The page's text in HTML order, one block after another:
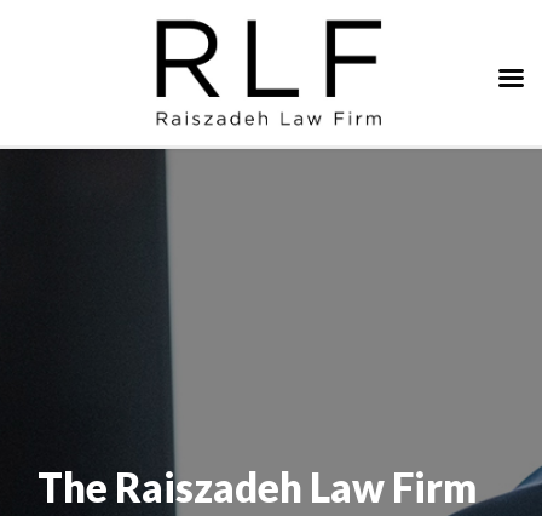
The Raiszadeh Law Firm